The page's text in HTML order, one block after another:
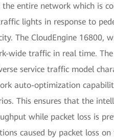
entire network which is
lights in response to
The CloudEngine 16800,
wide traffic in real time.
service traffic model
auto-optimization
This ensures that the
while packet loss is
caused by packet loss